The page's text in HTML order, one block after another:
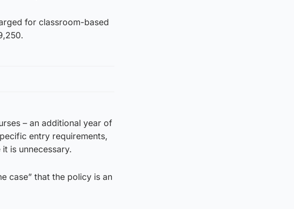
for classroom-based
– an additional year of
entry requirements,
is unnecessary.
case” that the policy is an